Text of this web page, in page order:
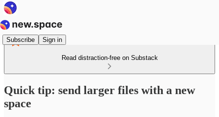
Subscribe Sign in
Read distraction-free on Substack
Quick tip: send larger files with a new
space